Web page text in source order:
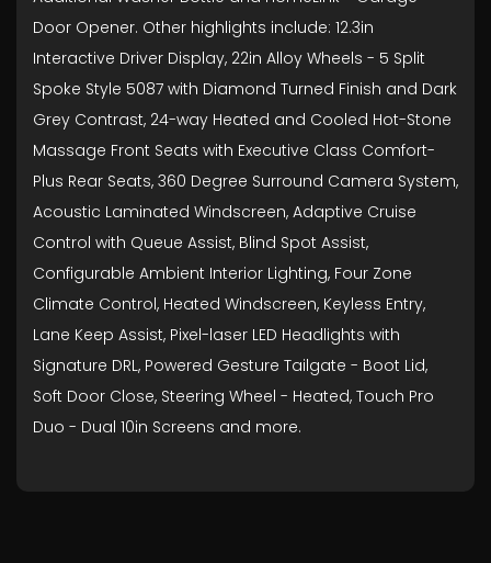
Door Opener. Other highlights include: 12.3in
Interactive Driver Display, 22in Alloy Wheels - 5 Split
Spoke Style 5087 with Diamond Turned Finish and Dark
Grey Contrast, 24-way Heated and Cooled Hot-Stone
Massage Front Seats with Executive Class Comfort-
Plus Rear Seats, 360 Degree Surround Camera System,
Acoustic Laminated Windscreen, Adaptive Cruise
Control with Queue Assist, Blind Spot Assist,
Configurable Ambient Interior Lighting, Four Zone
Climate Control, Heated Windscreen, Keyless Entry,
Lane Keep Assist, Pixel-laser LED Headlights with
Signature DRL, Powered Gesture Tailgate - Boot Lid,
Soft Door Close, Steering Wheel - Heated, Touch Pro
Duo - Dual 10in Screens and more.